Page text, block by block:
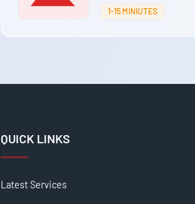
1-15 MINIUTES
QUICK LINKS
Latest Services